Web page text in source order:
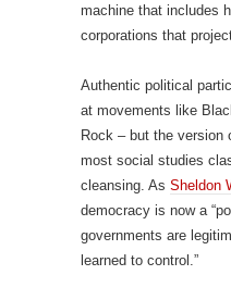
machine that includes
corporations that
Authentic political
at movements like
Rock – but the version
most social studies
cleansing. As Sheldon
democracy is now a
governments are
learned to control.”